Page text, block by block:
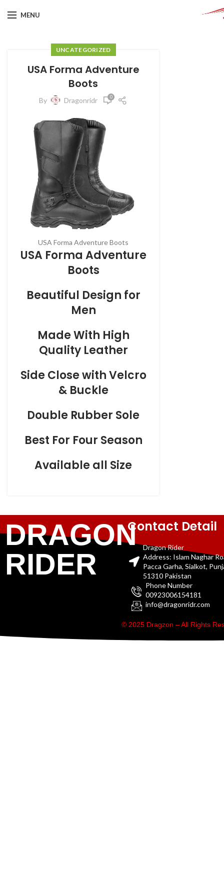
MENU
UNCATEGORIZED
USA Forma Adventure
Boots
By Dragonridr 0
USA Forma Adventure Boots
USA Forma Adventure
Boots
Beautiful Design for
Men
Made With High
Quality Leather
Side Close with Velcro
& Buckle
Double Rubber Sole
Best For Four Season
Available all Size
DRAGON
RIDER
Contact Detail
Dragon Rider
Address: Islam Naghar
Pacca Garha, Sialkot,
51310 Pakistan
Phone Number
00923006154181
info@dragonridr.com
© 2025 Dragzon – All Rights